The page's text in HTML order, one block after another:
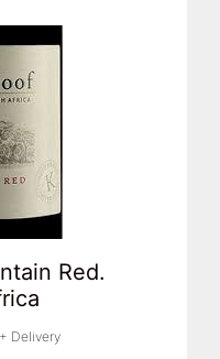
Red.
Delivery